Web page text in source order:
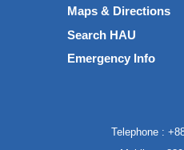
Maps & Directions
Search HAU
Emergency Info
Telephone :